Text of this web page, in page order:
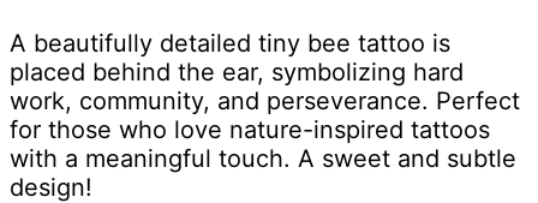
A beautifully detailed tiny bee tattoo is
placed behind the ear, symbolizing hard
work, community, and perseverance. Perfect
for those who love nature-inspired tattoos
with a meaningful touch. A sweet and subtle
design!